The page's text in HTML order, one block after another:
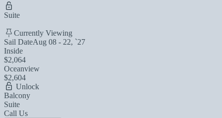
Suite
Currently Viewing
Sail DateAug 08 - 22, `27
Inside
$2,064
Oceanview
$2,604
Unlock
Balcony
Suite
Call Us